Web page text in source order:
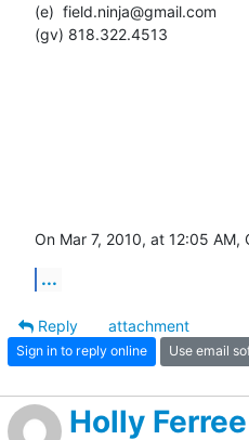
(e)  field.ninja@gmail.com
(gv) 818.322.4513
On Mar 7, 2010, at 12:05 AM,
...
Reply
attachment
Sign in to reply online Use email
Holly Ferree